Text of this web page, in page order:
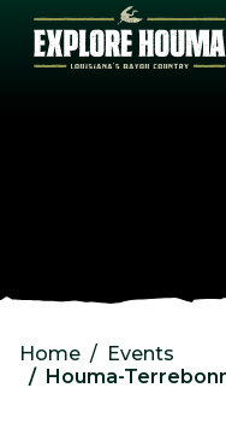
Skip to main content
Home
Events
Houma-Terrebonne